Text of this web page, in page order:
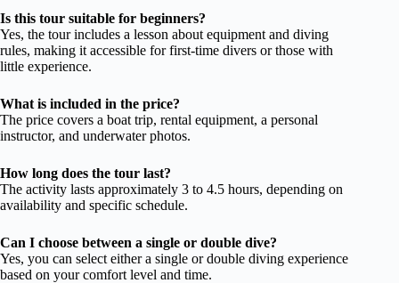
Is this tour suitable for beginners?
Yes, the tour includes a lesson about equipment and diving
rules, making it accessible for first-time divers or those with
little experience.
What is included in the price?
The price covers a boat trip, rental equipment, a personal
instructor, and underwater photos.
How long does the tour last?
The activity lasts approximately 3 to 4.5 hours, depending on
availability and specific schedule.
Can I choose between a single or double dive?
Yes, you can select either a single or double diving experience
based on your comfort level and time.